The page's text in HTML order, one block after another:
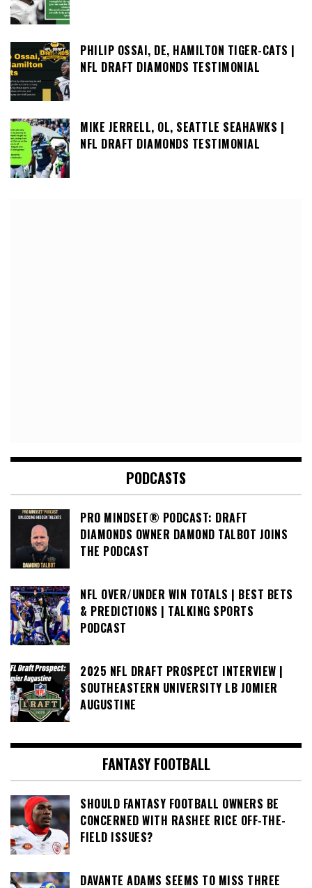
PHILIP OSSAI, DE, HAMILTON TIGER-CATS |
NFL DRAFT DIAMONDS TESTIMONIAL
MIKE JERRELL, OL, SEATTLE SEAHAWKS |
NFL DRAFT DIAMONDS TESTIMONIAL
PODCASTS
PRO MINDSET® PODCAST: DRAFT
DIAMONDS OWNER DAMOND TALBOT JOINS
THE PODCAST
NFL OVER/UNDER WIN TOTALS | BEST BETS
& PREDICTIONS | TALKING SPORTS
PODCAST
2025 NFL DRAFT PROSPECT INTERVIEW |
SOUTHEASTERN UNIVERSITY LB JOMIER
AUGUSTINE
FANTASY FOOTBALL
SHOULD FANTASY FOOTBALL OWNERS BE
CONCERNED WITH RASHEE RICE OFF-THE-
FIELD ISSUES?
DAVANTE ADAMS SEEMS TO MISS THREE